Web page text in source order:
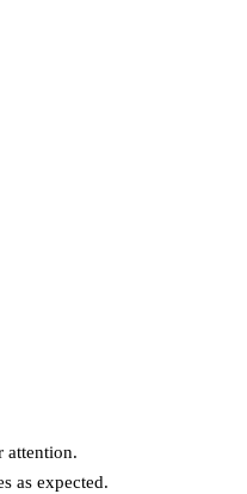
attention.
as expected.